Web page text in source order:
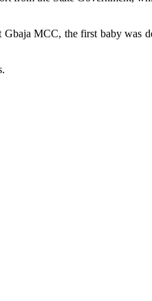
MCC, the first baby was